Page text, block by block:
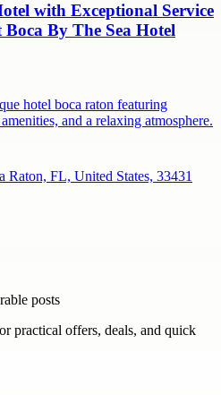
with Exceptional Service
By The Sea Hotel
hotel boca raton featuring
and a relaxing atmosphere.
Raton, FL, United States, 33431
posts
practical offers, deals, and quick